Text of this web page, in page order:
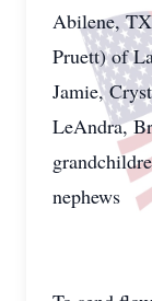
Abilene,
Pruett) of
Jamie,
LeAndra,
nephews